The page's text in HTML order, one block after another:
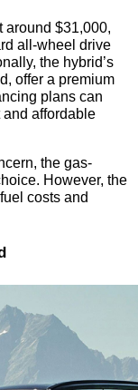
around $31,000,
all-wheel drive
the hybrid’s
offer a premium
plans can
affordable
the gas-
However, the
costs and